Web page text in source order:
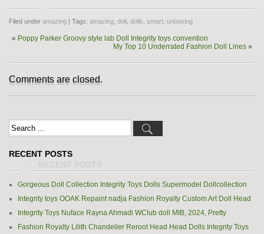
Filed under amazing | Tags: amazing doll dolls smart unboxing
« Poppy Parker Groovy style lab Doll Integrity toys convention
My Top 10 Underrated Fashion Doll Lines »
Comments are closed.
RECENT POSTS
Gorgeous Doll Collection Integrity Toys Dolls Supermodel Dollcollection
Integrity toys OOAK Repaint nadja Fashion Royalty Custom Art Doll Head
Integrity Toys Nuface Rayna Ahmadi WClub doll MIB, 2024, Pretty
Fashion Royalty Lilith Chandelier Reroot Head Head Dolls Integrity Toys